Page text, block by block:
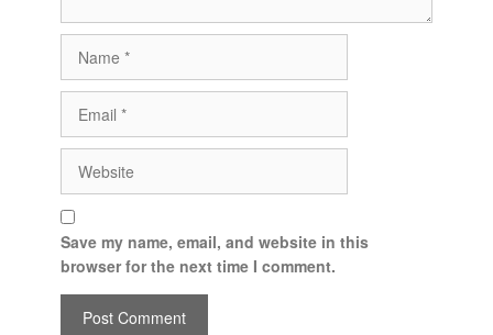
Save my name, email, and website in this
browser for the next time I comment.